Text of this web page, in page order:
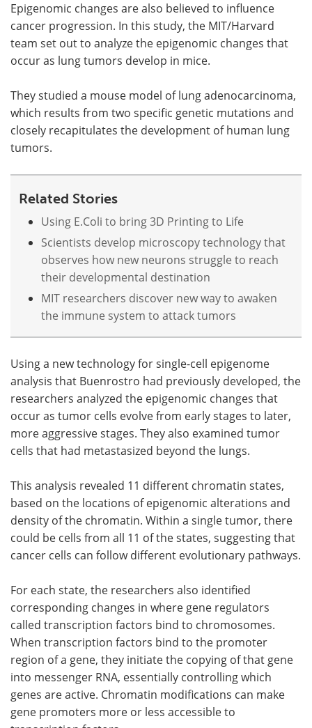
Epigenomic changes are also believed to influence
cancer progression. In this study, the MIT/Harvard
team set out to analyze the epigenomic changes that
occur as lung tumors develop in mice.
They studied a mouse model of lung adenocarcinoma,
which results from two specific genetic mutations and
closely recapitulates the development of human lung
tumors.
Related Stories
Using E.Coli to bring 3D Printing to Life
Scientists develop microscopy technology that
observes how new neurons struggle to reach
their developmental destination
MIT researchers discover new way to awaken
the immune system to attack tumors
Using a new technology for single-cell epigenome
analysis that Buenrostro had previously developed, the
researchers analyzed the epigenomic changes that
occur as tumor cells evolve from early stages to later,
more aggressive stages. They also examined tumor
cells that had metastasized beyond the lungs.
This analysis revealed 11 different chromatin states,
based on the locations of epigenomic alterations and
density of the chromatin. Within a single tumor, there
could be cells from all 11 of the states, suggesting that
cancer cells can follow different evolutionary pathways.
For each state, the researchers also identified
corresponding changes in where gene regulators
called transcription factors bind to chromosomes.
When transcription factors bind to the promoter
region of a gene, they initiate the copying of that gene
into messenger RNA, essentially controlling which
genes are active. Chromatin modifications can make
gene promoters more or less accessible to